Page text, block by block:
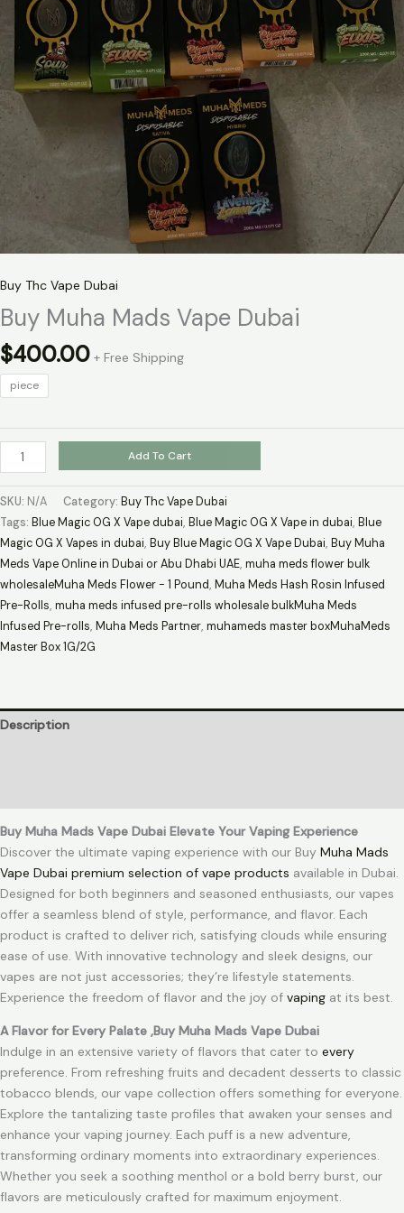
Buy Thc Vape Dubai
Buy Muha Mads Vape Dubai
$400.00 + Free Shipping
piece
Add To Cart
SKU: N/A Category: Buy Thc Vape Dubai
Tags: Blue Magic OG X Vape dubai, Blue Magic OG X Vape in dubai, Blue
Magic OG X Vapes in dubai, Buy Blue Magic OG X Vape Dubai, Buy Muha
Meds Vape Online in Dubai or Abu Dhabi UAE, muha meds flower bulk
wholesaleMuha Meds Flower - 1 Pound, Muha Meds Hash Rosin Infused
Pre-Rolls, muha meds infused pre-rolls wholesale bulkMuha Meds
Infused Pre-rolls, Muha Meds Partner, muhameds master boxMuhaMeds
Master Box 1G/2G
Description
Buy Muha Mads Vape Dubai Elevate Your Vaping Experience
Discover the ultimate vaping experience with our Buy Muha Mads
Vape Dubai premium selection of vape products available in Dubai.
Designed for both beginners and seasoned enthusiasts, our vapes
offer a seamless blend of style, performance, and flavor. Each
product is crafted to deliver rich, satisfying clouds while ensuring
ease of use. With innovative technology and sleek designs, our
vapes are not just accessories; they’re lifestyle statements.
Experience the freedom of flavor and the joy of vaping at its best.
A Flavor for Every Palate ,Buy Muha Mads Vape Dubai
Indulge in an extensive variety of flavors that cater to every
preference. From refreshing fruits and decadent desserts to classic
tobacco blends, our vape collection offers something for everyone.
Explore the tantalizing taste profiles that awaken your senses and
enhance your vaping journey. Each puff is a new adventure,
transforming ordinary moments into extraordinary experiences.
Whether you seek a soothing menthol or a bold berry burst, our
flavors are meticulously crafted for maximum enjoyment.